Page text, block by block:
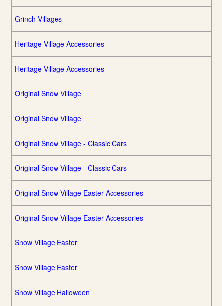
Grinch Villages
Heritage Village Accessories
Heritage Village Accessories
Original Snow Village
Original Snow Village
Original Snow Village - Classic Cars
Original Snow Village - Classic Cars
Original Snow Village Easter Accessories
Original Snow Village Easter Accessories
Snow Village Easter
Snow Village Easter
Snow Village Halloween